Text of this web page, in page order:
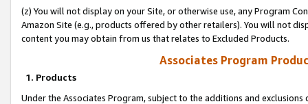
(z) You will not display on your Site, or otherwise use, any Program
Amazon Site (e.g., products offered by other retailers). You will not
content you may obtain from us that relates to Excluded Products.
Associates Program
1. Products
Under the Associates Program, subject to the additions and